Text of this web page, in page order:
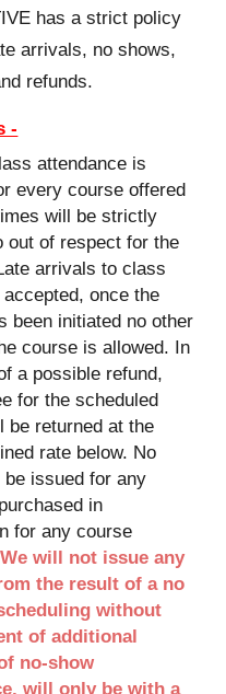
has a strict policy
arrivals, no shows,
refunds.
-
attendance is
every course offered
will be strictly
out of respect for the
arrivals to class
once the
been initiated no other
course is allowed. In
a possible refund,
for the scheduled
be returned at the
rate below. No
be issued for any
in
for any course
will not issue any
the result of a no
without
of additional
no-show
will only be with a